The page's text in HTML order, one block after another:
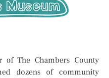
of The Chambers County
dozens of community